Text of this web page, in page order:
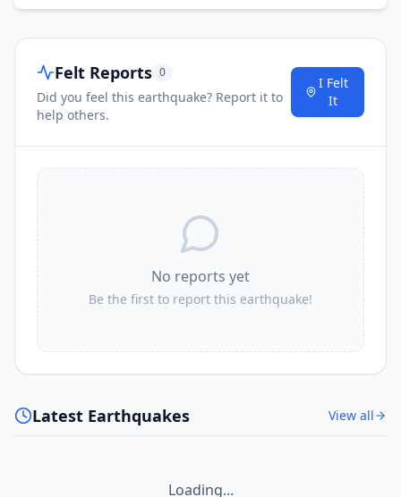
Felt Reports 0
Did you feel this earthquake? Report it to
help others.
I Felt
It
No reports yet
Be the first to report this earthquake!
Latest Earthquakes View all
Loading...